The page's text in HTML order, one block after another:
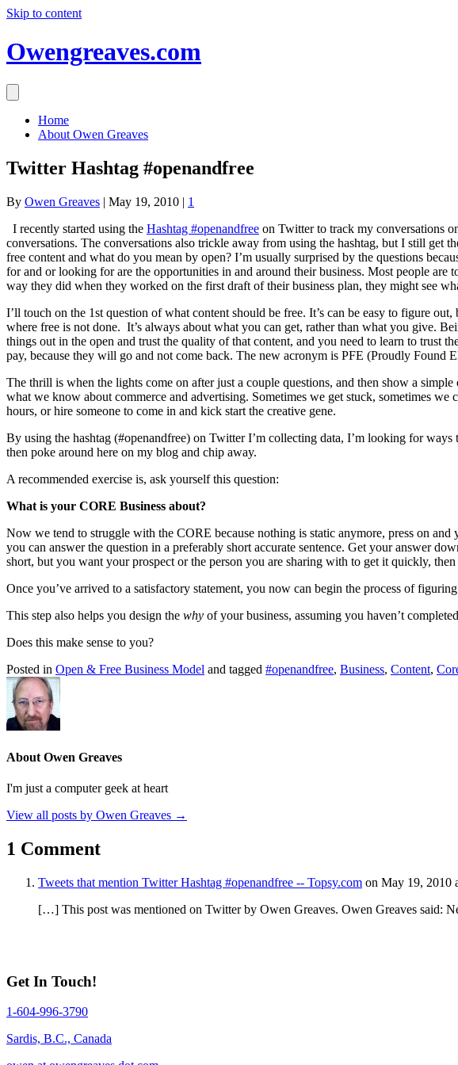
Skip to content
Owengreaves.com
Home
About Owen Greaves
Twitter Hashtag #openandfree
By Owen Greaves | May 19, 2010 | 1
I recently started using the Hashtag #openandfree on Twitter to track my conversations
conversations. The conversations also trickle away from using the hashtag, but I still get
free content and what do you mean by open? I’m usually surprised by the questions
for and or looking for are the opportunities in and around their business. Most people are
way they did when they worked on the first draft of their business plan, they might see
I’ll touch on the 1st question of what content should be free. It’s can be easy to figure
where free is not done. It’s always about what you can get, rather than what you give.
things out in the open and trust the quality of that content, and you need to learn to
pay, because they will go and not come back. The new acronym is PFE (Proudly Found
The thrill is when the lights come on after just a couple questions, and then show a
what we know about commerce and advertising. Sometimes we get stuck, sometimes
hours, or hire someone to come in and kick start the creative gene.
By using the hashtag (#openandfree) on Twitter I’m collecting data, I’m looking for
then poke around here on my blog and chip away.
A recommended exercise is, ask yourself this question:
What is your CORE Business about?
Now we tend to struggle with the CORE because nothing is static anymore, press on
you can answer the question in a preferably short accurate sentence. Get your answer
short, but you want your prospect or the person you are sharing with to get it quickly,
Once you’ve arrived to a satisfactory statement, you now can begin the process of
This step also helps you design the why of your business, assuming you haven’t
Does this make sense to you?
Posted in Open & Free Business Model and tagged #openandfree, Business, Content,
About Owen Greaves
I'm just a computer geek at heart
View all posts by Owen Greaves →
1 Comment
Tweets that mention Twitter Hashtag #openandfree -- Topsy.com on May 19, 2010
[…] This post was mentioned on Twitter by Owen Greaves. Owen Greaves said:
Get In Touch!
1-604-996-3790
Sardis, B.C., Canada